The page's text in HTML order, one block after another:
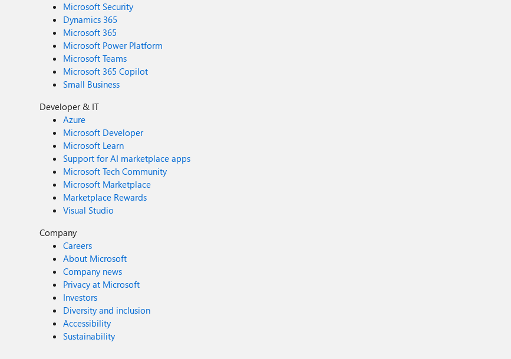
Microsoft Security
Dynamics 365
Microsoft 365
Microsoft Power Platform
Microsoft Teams
Microsoft 365 Copilot
Small Business
Developer & IT
Azure
Microsoft Developer
Microsoft Learn
Support for AI marketplace apps
Microsoft Tech Community
Microsoft Marketplace
Marketplace Rewards
Visual Studio
Company
Careers
About Microsoft
Company news
Privacy at Microsoft
Investors
Diversity and inclusion
Accessibility
Sustainability